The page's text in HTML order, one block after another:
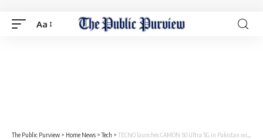
Aa
The Public Purview > Home News >Tech > TECNO launches CAMON 50 Ultra 5G in Pakistan with 50MP Sony camera